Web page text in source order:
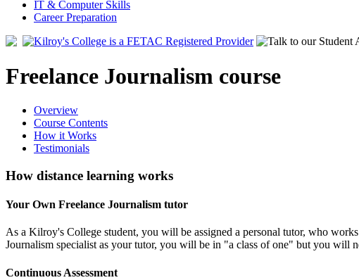
IT & Computer Skills
Career Preparation
Freelance Journalism course
Overview
Course Contents
How it Works
Testimonials
How distance learning works
Your Own Freelance Journalism tutor
As a Kilroy's College student, you will be assigned a personal tutor, who
Journalism specialist as your tutor, you will be in "a class of one" but you will
Continuous Assessment